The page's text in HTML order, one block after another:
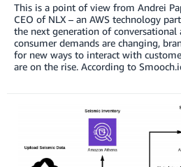
This is a point of view from Andrei
CEO of NLX – an AWS technology
the next generation of
consumer demands are changing,
for new ways to interact with
are on the rise. According to